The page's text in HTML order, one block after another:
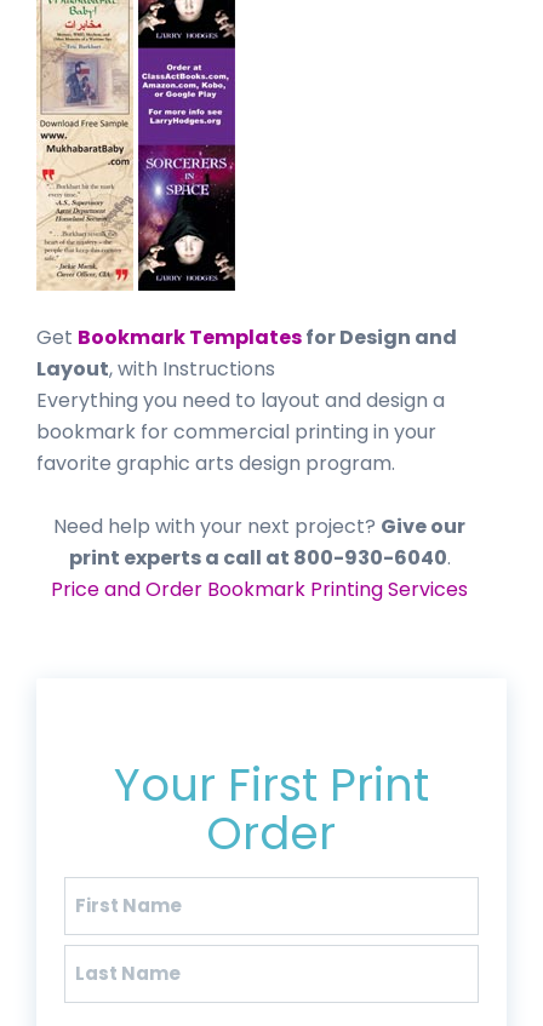
Get Bookmark Templatesfor Design and
Layout, with Instructions
Everything you need to layout and design a
bookmark for commercial printing in your
favorite graphic arts design program.
Need help with your next project? Give our
print experts a call at 800-930-6040.
Price and Order Bookmark Printing Services
Your First Print
Order
Name
First